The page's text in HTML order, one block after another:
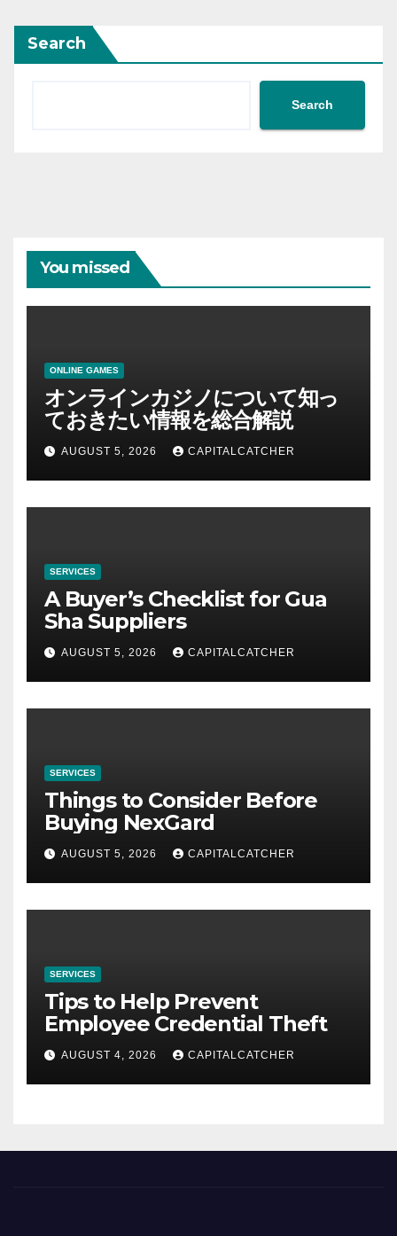
Search
Search
You missed
ONLINE GAMES
オンラインカジノについて知っ
ておきたい情報を総合解説
AUGUST 5, 2026 CAPITALCATCHER
SERVICES
A Buyer’s Checklist for Gua
Sha Suppliers
AUGUST 5, 2026 CAPITALCATCHER
SERVICES
Things to Consider Before
Buying NexGard
AUGUST 5, 2026 CAPITALCATCHER
SERVICES
Tips to Help Prevent
Employee Credential Theft
AUGUST 4, 2026 CAPITALCATCHER